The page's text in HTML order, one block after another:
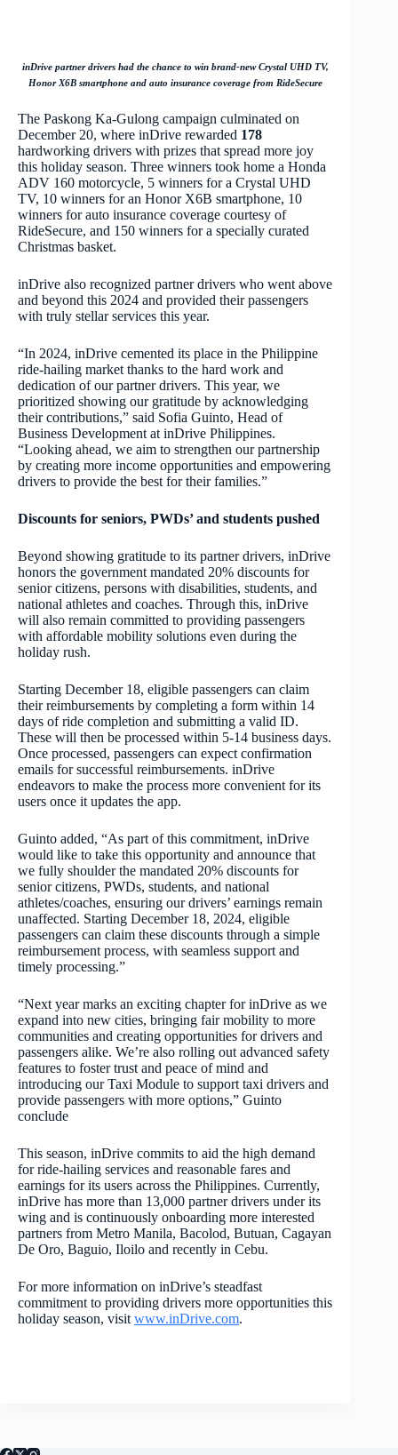
inDrive partner drivers had the chance to win brand-new Crystal UHD TV,
Honor X6B smartphone and auto insurance coverage from RideSecure
The Paskong Ka-Gulong campaign culminated on
December 20, where inDrive rewarded 178
hardworking drivers with prizes that spread more joy
this holiday season. Three winners took home a Honda
ADV 160 motorcycle, 5 winners for a Crystal UHD
TV, 10 winners for an Honor X6B smartphone, 10
winners for auto insurance coverage courtesy of
RideSecure, and 150 winners for a specially curated
Christmas basket.
inDrive also recognized partner drivers who went above
and beyond this 2024 and provided their passengers
with truly stellar services this year.
“In 2024, inDrive cemented its place in the Philippine
ride-hailing market thanks to the hard work and
dedication of our partner drivers. This year, we
prioritized showing our gratitude by acknowledging
their contributions,” said Sofia Guinto, Head of
Business Development at inDrive Philippines.
“Looking ahead, we aim to strengthen our partnership
by creating more income opportunities and empowering
drivers to provide the best for their families.”
Discounts for seniors, PWDs’ and students pushed
Beyond showing gratitude to its partner drivers, inDrive
honors the government mandated 20% discounts for
senior citizens, persons with disabilities, students, and
national athletes and coaches. Through this, inDrive
will also remain committed to providing passengers
with affordable mobility solutions even during the
holiday rush.
Starting December 18, eligible passengers can claim
their reimbursements by completing a form within 14
days of ride completion and submitting a valid ID.
These will then be processed within 5-14 business days.
Once processed, passengers can expect confirmation
emails for successful reimbursements. inDrive
endeavors to make the process more convenient for its
users once it updates the app.
Guinto added, “As part of this commitment, inDrive
would like to take this opportunity and announce that
we fully shoulder the mandated 20% discounts for
senior citizens, PWDs, students, and national
athletes/coaches, ensuring our drivers’ earnings remain
unaffected. Starting December 18, 2024, eligible
passengers can claim these discounts through a simple
reimbursement process, with seamless support and
timely processing.”
“Next year marks an exciting chapter for inDrive as we
expand into new cities, bringing fair mobility to more
communities and creating opportunities for drivers and
passengers alike. We’re also rolling out advanced safety
features to foster trust and peace of mind and
introducing our Taxi Module to support taxi drivers and
provide passengers with more options,” Guinto
conclude
This season, inDrive commits to aid the high demand
for ride-hailing services and reasonable fares and
earnings for its users across the Philippines. Currently,
inDrive has more than 13,000 partner drivers under its
wing and is continuously onboarding more interested
partners from Metro Manila, Bacolod, Butuan, Cagayan
De Oro, Baguio, Iloilo and recently in Cebu.
For more information on inDrive’s steadfast
commitment to providing drivers more opportunities this
holiday season, visit www.inDrive.com.